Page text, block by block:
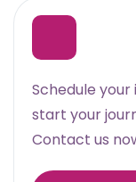
Schedule
start your
Contact us